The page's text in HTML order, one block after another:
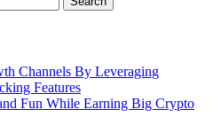
Channels By Leveraging
Features
Fun While Earning Big Crypto